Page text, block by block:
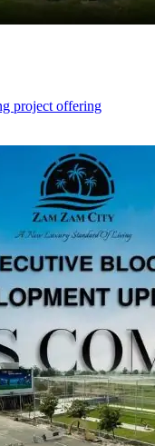
project offering